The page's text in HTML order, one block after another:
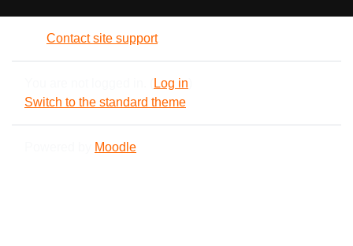
Contact site support
Log in
Switch to the standard theme
Moodle